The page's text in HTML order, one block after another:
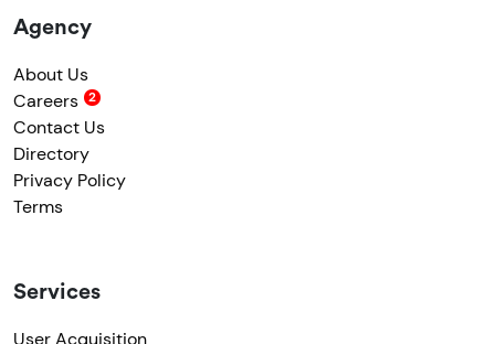
Agency
About Us
Careers
Contact Us
Directory
Privacy Policy
Terms
Services
User Acquisition